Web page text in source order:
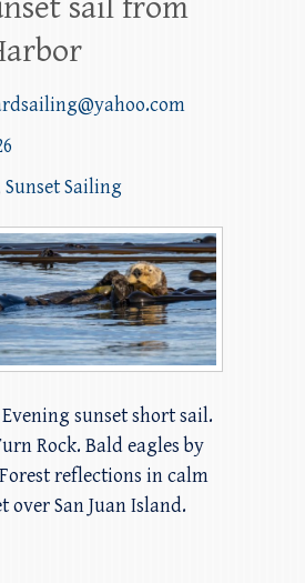
sail from
Sunset Sailing
Evening sunset short sail.
Rock. Bald eagles by
reflections in calm
over San Juan Island.